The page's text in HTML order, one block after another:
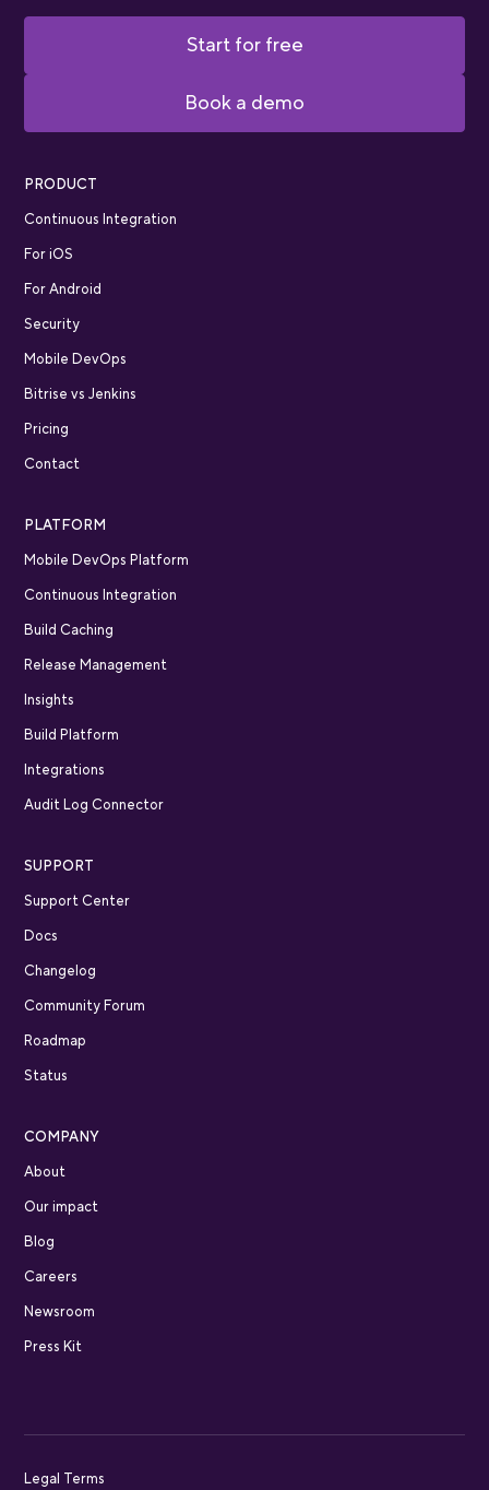
Start for free
Book a demo
PRODUCT
Continuous Integration
For iOS
For Android
Security
Mobile DevOps
Bitrise vs Jenkins
Pricing
Contact
PLATFORM
Mobile DevOps Platform
Continuous Integration
Build Caching
Release Management
Insights
Build Platform
Integrations
Audit Log Connector
SUPPORT
Support Center
Docs
Changelog
Community Forum
Roadmap
Status
COMPANY
About
Our impact
Blog
Careers
Newsroom
Press Kit
Legal Terms